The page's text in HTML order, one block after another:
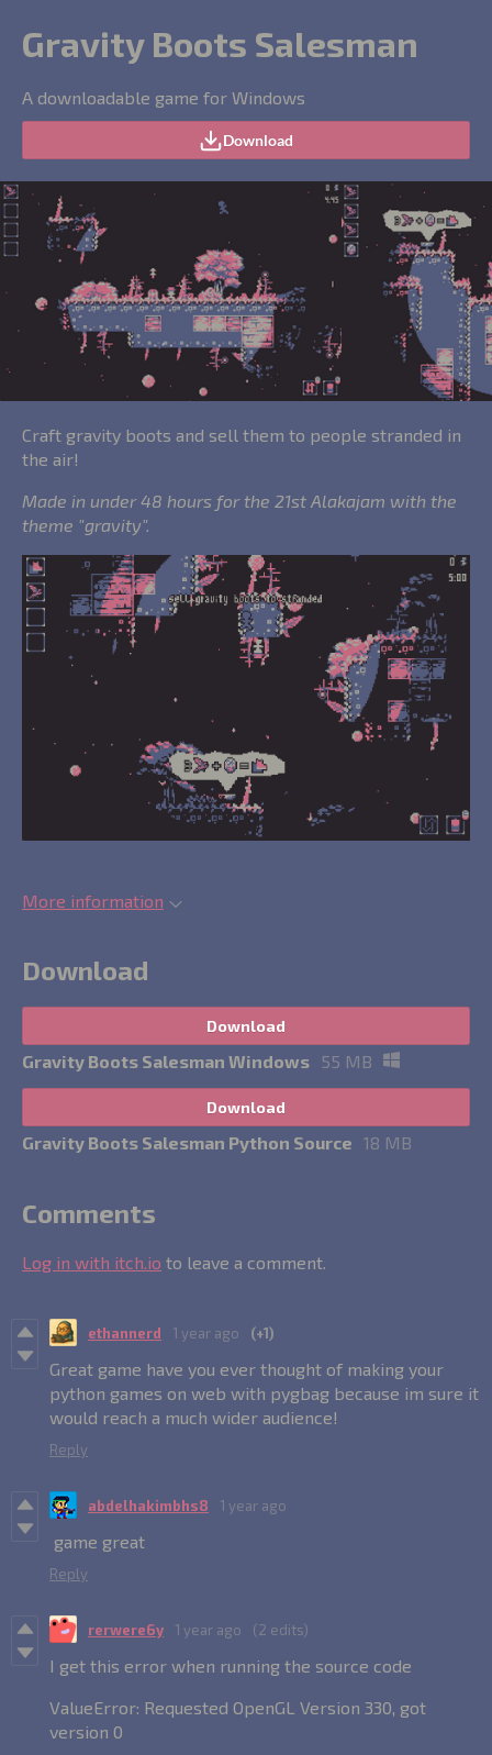
Gravity Boots Salesman
A downloadable game for Windows
Download
Craft gravity boots and sell them to people stranded in
the air!
Made in under 48 hours for the 21st Alakajam with the
theme "gravity".
More information
Download
Download
Gravity Boots Salesman Windows 55 MB
Download
Gravity Boots Salesman Python Source 18 MB
Comments
Log in with itch.io to leave a comment.
ethannerd 1 year ago (+1)
Great game have you ever thought of making your
python games on web with pygbag because im sure it
would reach a much wider audience!
Reply
abdelhakimbhs8 1 year ago
game great
Reply
rerwere6y 1 year ago (2 edits)
I get this error when running the source code
ValueError: Requested OpenGL Version 330, got
version 0